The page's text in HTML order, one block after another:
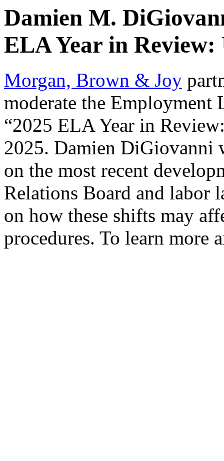
Damien M.
ELA Year in
Morgan, Brown & Joy
moderate the
“2025 ELA Year in
2025. Damien DiGiovanni
on the most recent
Relations Board and
on how these shifts may
procedures. To learn more